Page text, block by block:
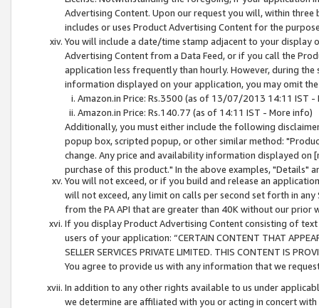
Advertising Content. Upon our request you will, within
includes or uses Product Advertising Content for the
You will include a date/time stamp adjacent to your
Advertising Content from a Data Feed, or if you call the
application less frequently than hourly. However, during
information displayed on your application, you may omit
Amazon.in Price: Rs.3500 (as of 13/07/2013 14:11 IST -
Amazon.in Price: Rs.140.77 (as of 14:11 IST - More info)
Additionally, you must either include the following
popup box, scripted popup, or other similar method:
change. Any price and availability information displayed
purchase of this product." In the above examples, "Details"
You will not exceed, or if you build and release an
will not exceed, any limit on calls per second set forth in
from the PA API that are greater than 40K without our prior
If you display Product Advertising Content consisting of
users of your application: “CERTAIN CONTENT THAT
SELLER SERVICES PRIVATE LIMITED. THIS CONTENT IS
You agree to provide us with any information that we
In addition to any other rights available to us under
we determine are affiliated with you or acting in concert